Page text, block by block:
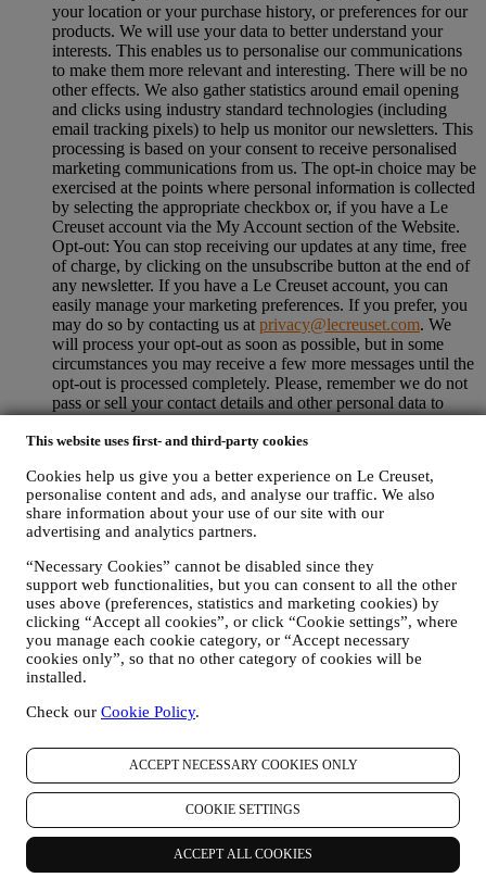
This website uses first- and third-party cookies
Cookies help us give you a better experience on Le Creuset,
personalise content and ads, and analyse our traffic. We also
share information about your use of our site with our
advertising and analytics partners.
“Necessary Cookies” cannot be disabled since they
support web functionalities, but you can consent to all the other
uses above (preferences, statistics and marketing cookies) by
clicking “Accept all cookies”, or click “Cookie settings”, where
you manage each cookie category, or “Accept necessary
cookies only”, so that no other category of cookies will be
installed.
Check our Cookie Policy.
ACCEPT NECESSARY COOKIES ONLY
COOKIE SETTINGS
ACCEPT ALL COOKIES
your location or your purchase history, or preferences for our
products. We will use your data to better understand your
interests. This enables us to personalise our communications
to make them more relevant and interesting. There will be no
other effects. We also gather statistics around email opening
and clicks using industry standard technologies (including
email tracking pixels) to help us monitor our newsletters. This
processing is based on your consent to receive personalised
marketing communications from us. The opt-in choice may be
exercised at the points where personal information is collected
by selecting the appropriate checkbox or, if you have a Le
Creuset account via the My Account section of the Website.
Opt-out: You can stop receiving our updates at any time, free
of charge, by clicking on the unsubscribe button at the end of
any newsletter. If you have a Le Creuset account, you can
easily manage your marketing preferences. If you prefer, you
may do so by contacting us at privacy@lecreuset.com. We
will process your opt-out as soon as possible, but in some
circumstances you may receive a few more messages until the
opt-out is processed completely. Please, remember we do not
pass or sell your contact details and other personal data to
RE-TARGETING / TAILOR OUR OFFERS AND
use your data to tailor our services and offers to your needs
and preferences to provide you with a personalised Le
Creuset customer experience. We will do this by analysing
your habits or interests, for example, in relation to most
viewed products, your interaction with us on social media,
which pages of our Website you visit, which content of our
offers you read. We do this mainly through cookies and
similar technologies (including email tracking pixels), also in
combination with your data and preferences collected once
you subscribe to our personalised marketing communications.
We will use this information to manage our advertising on
or the offers that you see on the Website or, if you have
send you relevant communication/ message that we think you
may like. There will be no other effects. The use of cookies is
subject to your consent. If you wish not to have this
information used for sending you interest-based ads, contents
or communications, you can limit the usage of the information
about your online actions by managing your cookie setting
(however, please remember that certain cookies are necessary